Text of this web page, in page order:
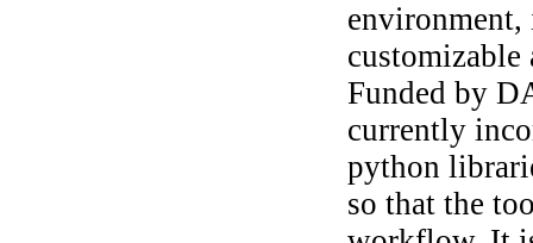
environment,
Funded by
currently
python
so that the